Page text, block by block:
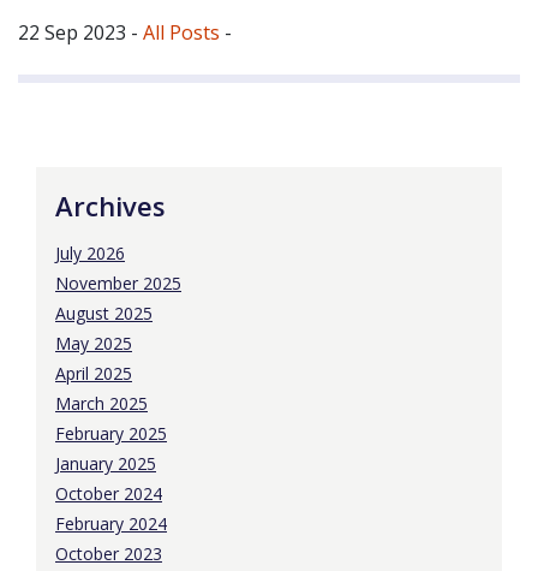
22 Sep 2023 - All Posts -
Archives
July 2026
November 2025
August 2025
May 2025
April 2025
March 2025
February 2025
January 2025
October 2024
February 2024
October 2023